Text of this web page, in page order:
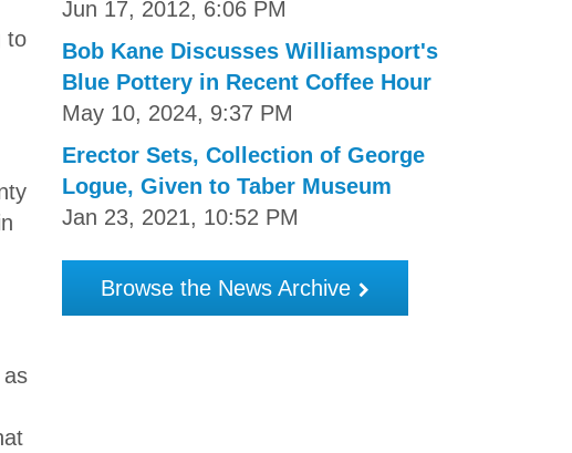
to
Jun 17, 2012, 6:06 PM
Bob Kane Discusses Williamsport's
Blue Pottery in Recent Coffee Hour
May 10, 2024, 9:37 PM
Erector Sets, Collection of George
Logue, Given to Taber Museum
Jan 23, 2021, 10:52 PM
Browse the News Archive